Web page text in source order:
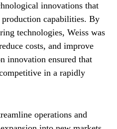
innovations that
production capabilities. By
technologies, Weiss was
costs, and improve
innovation ensured that
in a rapidly
operations and